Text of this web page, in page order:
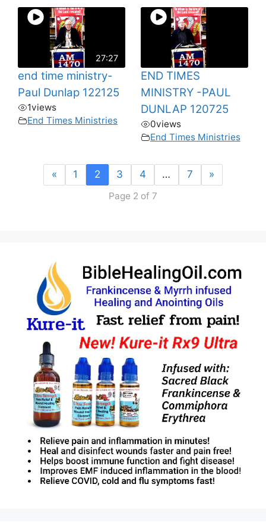
27:27
end time ministry-
Paul Dunlap 122125
1views
End Times Ministries
END TIMES
MINISTRY -PAUL
DUNLAP 120725
0views
End Times Ministries
« 1 2 3 4 … 7 »
Page 2 of 7